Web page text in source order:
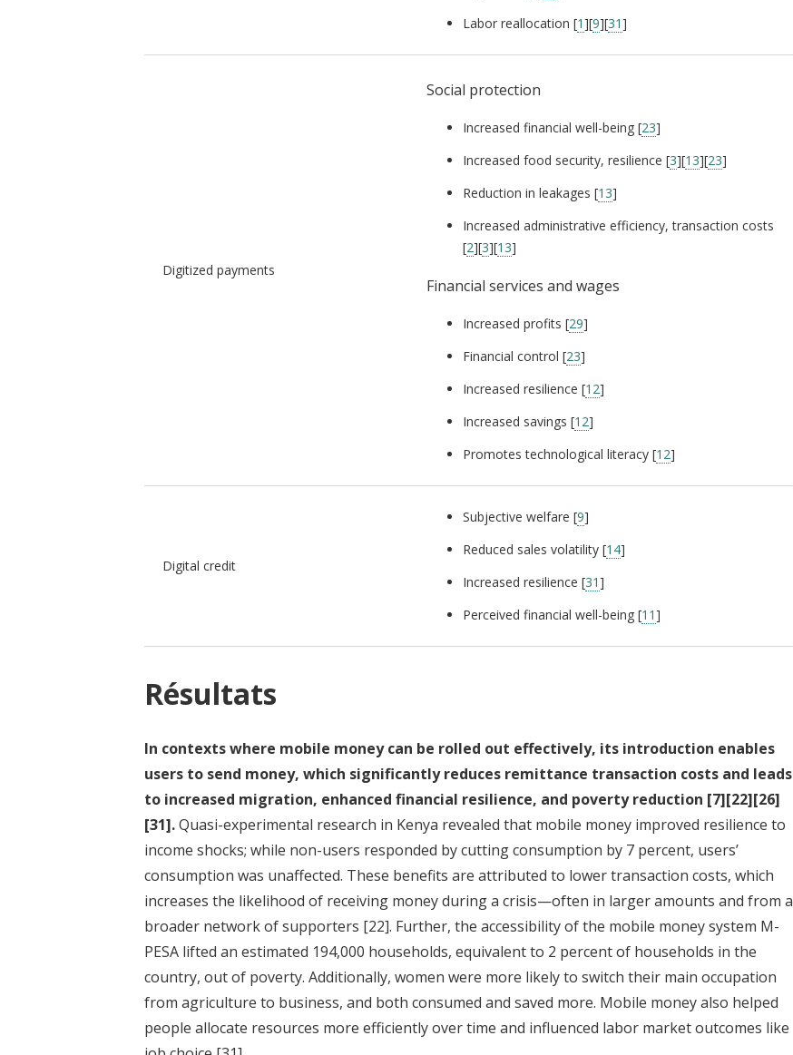
Labor reallocation [1][9][31]
Digitized payments
Social protection
Increased financial well-being [23]
Increased food security, resilience [3][13][23]
Reduction in leakages [13]
Increased administrative efficiency, transaction costs
[2][3][13]
Financial services and wages
Increased profits [29]
Financial control [23]
Increased resilience [12]
Increased savings [12]
Promotes technological literacy [12]
Digital credit
Subjective welfare [9]
Reduced sales volatility [14]
Increased resilience [31]
Perceived financial well-being [11]
Résultats
In contexts where mobile money can be rolled out effectively, its introduction enables
users to send money, which significantly reduces remittance transaction costs and leads
to increased migration, enhanced financial resilience, and poverty reduction [7][22][26]
[31].Quasi-experimental research in Kenya revealed that mobile money improved resilience to
income shocks; while non-users responded by cutting consumption by 7 percent, users’
consumption was unaffected. These benefits are attributed to lower transaction costs, which
increases the likelihood of receiving money during a crisis—often in larger amounts and from a
broader network of supporters [22]. Further, the accessibility of the mobile money system M-
PESA lifted an estimated 194,000 households, equivalent to 2 percent of households in the
country, out of poverty. Additionally, women were more likely to switch their main occupation
from agriculture to business, and both consumed and saved more. Mobile money also helped
people allocate resources more efficiently over time and influenced labor market outcomes like